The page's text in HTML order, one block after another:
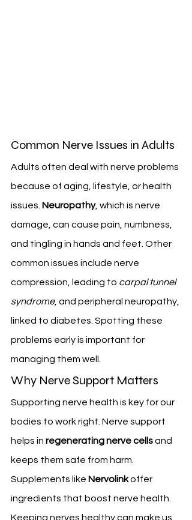
Common Nerve Issues in Adults
Adults often deal with nerve problems
because of aging, lifestyle, or health
issues. Neuropathy, which is nerve
damage, can cause pain, numbness,
and tingling in hands and feet. Other
common issues include nerve
compression, leading to carpal tunnel
syndrome, and peripheral neuropathy,
linked to diabetes. Spotting these
problems early is important for
managing them well.
Why Nerve Support Matters
Supporting nerve health is key for our
bodies to work right. Nerve support
helps in regenerating nerve cells and
keeps them safe from harm.
Supplements like Nervolink offer
ingredients that boost nerve health.
Keeping nerves healthy can make us